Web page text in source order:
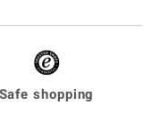
Safe shopping